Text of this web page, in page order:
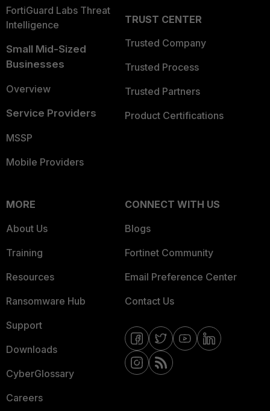
FortiGuard Labs Threat
Intelligence
Small Mid-Sized
Businesses
Overview
Service Providers
MSSP
Mobile Providers
TRUST CENTER
Trusted Company
Trusted Process
Trusted Partners
Product Certifications
MORE
About Us
Training
Resources
Ransomware Hub
Support
Downloads
CyberGlossary
Careers
CONNECT WITH US
Blogs
Fortinet Community
Email Preference Center
Contact Us